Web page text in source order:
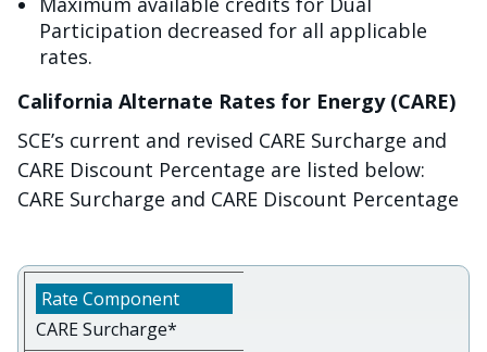
Participation decreased for all applicable
rates.
California Alternate Rates for Energy (CARE)
SCE’s current and revised CARE Surcharge and
CARE Discount Percentage are listed below:
CARE Surcharge and CARE Discount Percentage
CARE Surcharge*